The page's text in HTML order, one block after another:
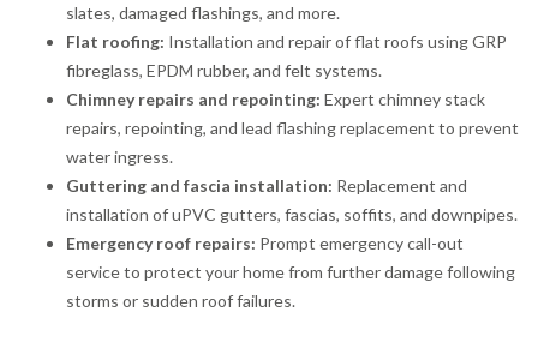
slates, damaged flashings, and more.
Flat roofing: Installation and repair of flat roofs using GRP
fibreglass, EPDM rubber, and felt systems.
Chimney repairs and repointing: Expert chimney stack
repairs, repointing, and lead flashing replacement to prevent
water ingress.
Guttering and fascia installation: Replacement and
installation of uPVC gutters, fascias, soffits, and downpipes.
Emergency roof repairs: Prompt emergency call-out
service to protect your home from further damage following
storms or sudden roof failures.